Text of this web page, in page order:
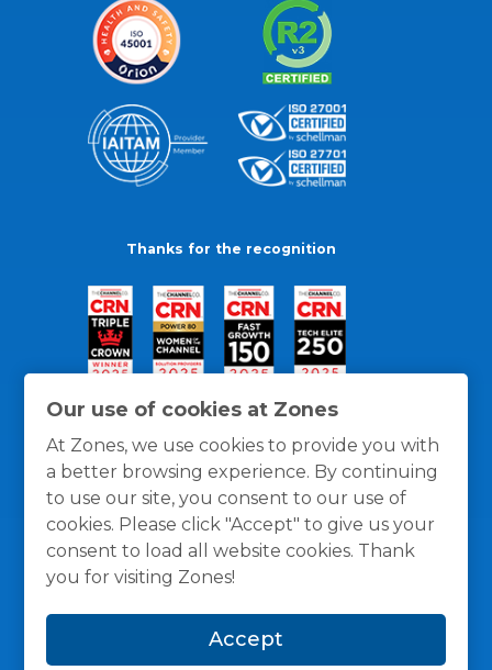
Our use of cookies at Zones
At Zones, we use cookies to provide you with
a better browsing experience. By continuing
to use our site, you consent to our use of
cookies. Please click "Accept" to give us your
consent to load all website cookies. Thank
you for visiting Zones!
Accept
Thanks for the recognition